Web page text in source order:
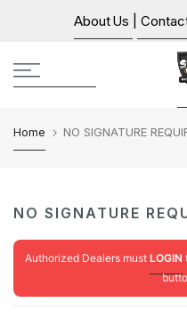
content
About Us
Home NO SIGNATURE
NO SIGNATURE
Authorized Dealers mustLOGIN